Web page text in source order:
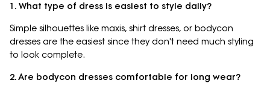
1. What type of dress is easiest to style daily?
Simple silhouettes like maxis, shirt dresses, or bodycon
dresses are the easiest since they don't need much styling
to look complete.
2. Are bodycon dresses comfortable for long wear?